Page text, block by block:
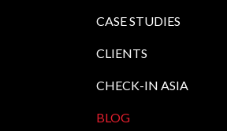
CASE STUDIES
CLIENTS
CHECK-IN ASIA
BLOG